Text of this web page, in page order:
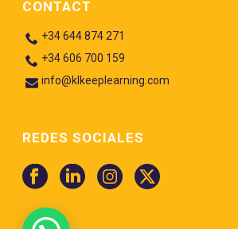
CONTACT
+34 644 874 271
+34 606 700 159
info@klkeeplearning.com
REDES SOCIALES